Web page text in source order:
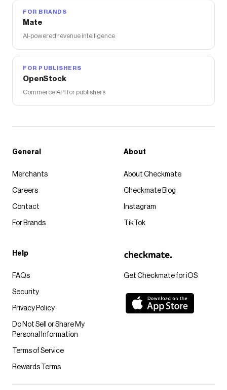
FOR BRANDS
Mate
AI-powered revenue intelligence
FOR PUBLISHERS
OpenStock
Commerce API for publishers
Get Checkmate for iOS
General
Merchants
Careers
Contact
For Brands
About
About Checkmate
Checkmate Blog
Instagram
TikTok
Help
FAQs
Security
Privacy Policy
Do Not Sell or Share My
Personal Information
Terms of Service
Rewards Terms